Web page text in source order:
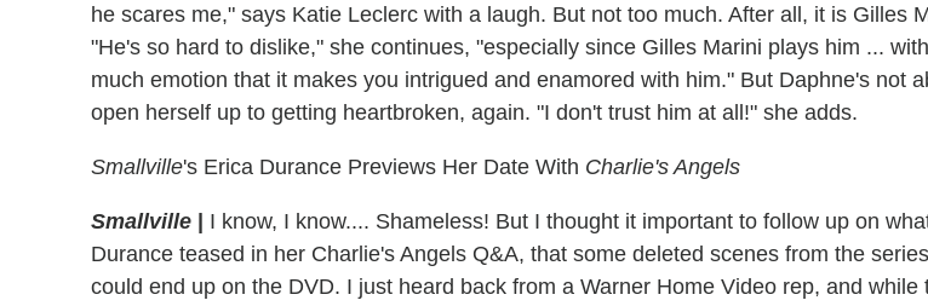
he scares me," says Katie Leclerc with a laugh. But not too much. After all, it is Gilles
"He's so hard to dislike," she continues, "especially since Gilles Marini plays him ...
much emotion that it makes you intrigued and enamored with him." But Daphne's not
open herself up to getting heartbroken, again. "I don't trust him at all!" she adds.
Smallville's Erica Durance Previews Her Date With Charlie's Angels
Smallville
I know, I know.... Shameless! But I thought it important to follow up on
Durance teased in her Charlie's Angels Q&A, that some deleted scenes from the
could end up on the DVD. I just heard back from a Warner Home Video rep, and while